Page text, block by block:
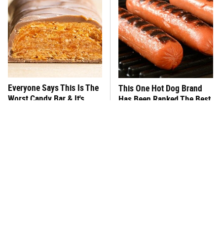
Everyone Says This Is The
Worst Candy Bar & It's
This One Hot Dog Brand
Has Been Ranked The Best